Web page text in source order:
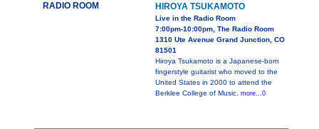
RADIO ROOM HIROYA TSUKAMOTO
Live in the Radio Room
7:00pm-10:00pm, The Radio Room
1310 Ute Avenue Grand Junction, CO
81501
Hiroya Tsukamoto is a Japanese-born
fingerstyle guitarist who moved to the
United States in 2000 to attend the
Berklee College of Music. more...0